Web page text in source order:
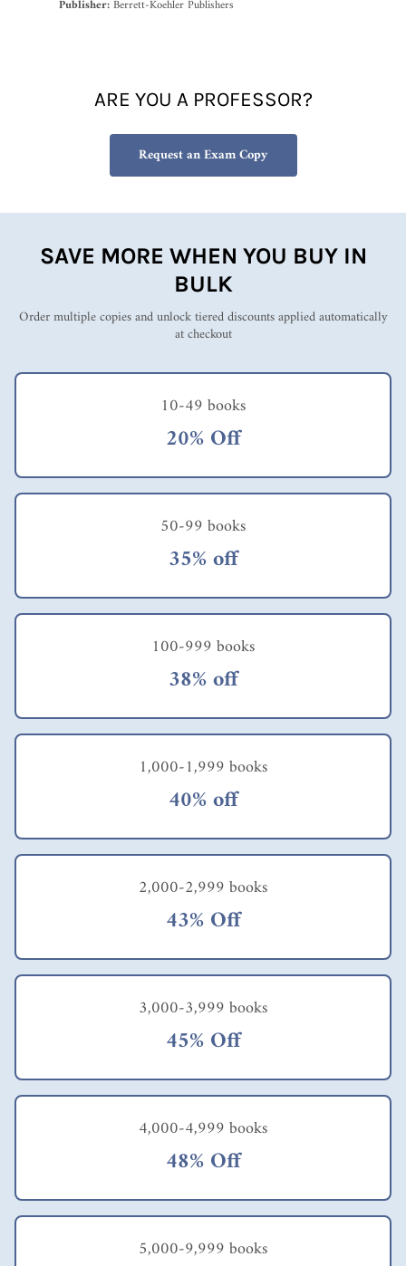
Publisher:Berrett-Koehler Publishers
ARE YOU A PROFESSOR?
Request an Exam Copy
SAVE MORE WHEN YOU BUY IN
BULK
Order multiple copies and unlock tiered discounts applied automatically
at checkout
10-49 books
20% Off
50-99 books
35% off
100-999 books
38% off
1,000-1,999 books
40% off
2,000-2,999 books
43% Off
3,000-3,999 books
45% Off
4,000-4,999 books
48% Off
5,000-9,999 books